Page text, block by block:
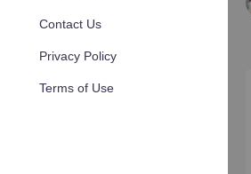
Contact Us
Privacy Policy
Terms of Use